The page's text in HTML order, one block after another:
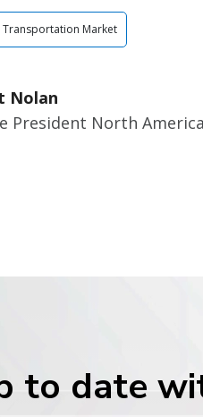
Transportation Market
Nolan
President North
to date